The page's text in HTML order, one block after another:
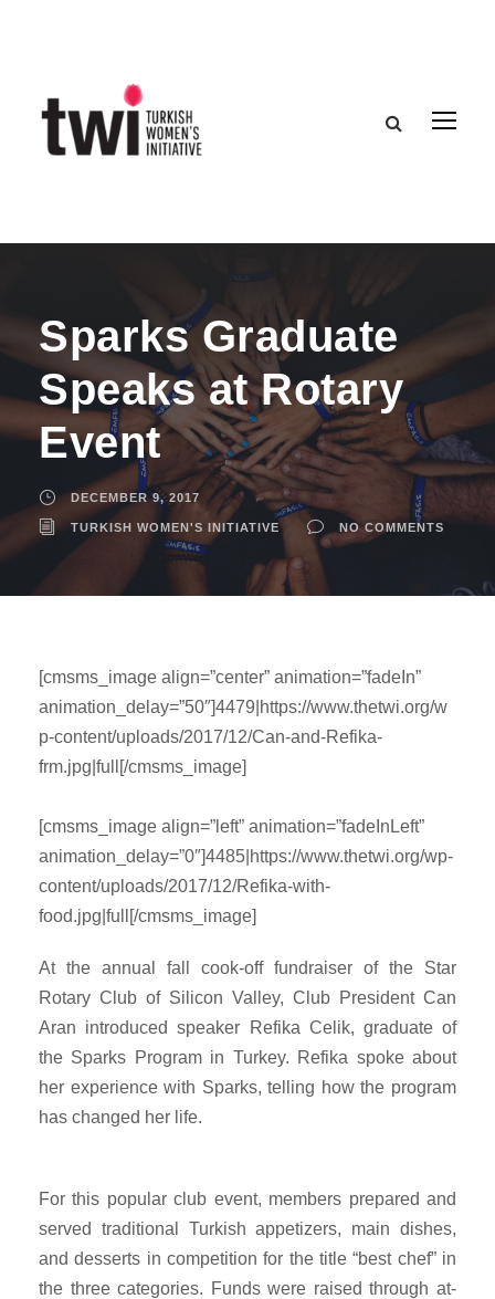
Sparks Graduate
Speaks at Rotary
Event
DECEMBER 9, 2017
TURKISH WOMEN'S INITIATIVE NO COMMENTS
[cmsms_image align=”center” animation=”fadeIn”
animation_delay=”50″]4479|https://www.thetwi.org/w
p-content/uploads/2017/12/Can-and-Refika-
frm.jpg|full[/cmsms_image]
[cmsms_image align=”left” animation=”fadeInLeft”
animation_delay=”0″]4485|https://www.thetwi.org/wp-
content/uploads/2017/12/Refika-with-
food.jpg|full[/cmsms_image]
At the annual fall cook-off fundraiser of the Star
Rotary Club of Silicon Valley, Club President Can
Aran introduced speaker Refika Celik, graduate of
the Sparks Program in Turkey. Refika spoke about
her experience with Sparks, telling how the program
has changed her life.
For this popular club event, members prepared and
served traditional Turkish appetizers, main dishes,
and desserts in competition for the title “best chef” in
the three categories. Funds were raised through at-